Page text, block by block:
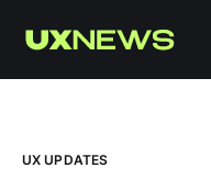
UX UPDATES